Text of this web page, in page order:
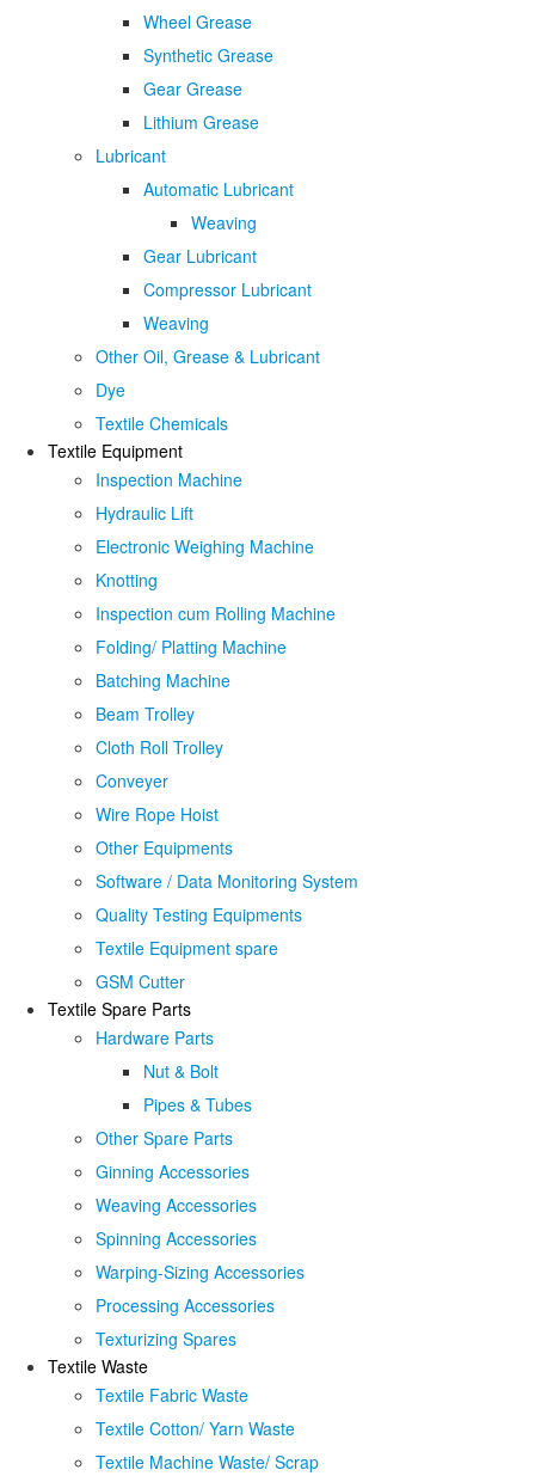
Wheel Grease
Synthetic Grease
Gear Grease
Lithium Grease
Lubricant
Automatic Lubricant
Weaving
Gear Lubricant
Compressor Lubricant
Weaving
Other Oil, Grease & Lubricant
Dye
Textile Chemicals
Textile Equipment
Inspection Machine
Hydraulic Lift
Electronic Weighing Machine
Knotting
Inspection cum Rolling Machine
Folding/ Platting Machine
Batching Machine
Beam Trolley
Cloth Roll Trolley
Conveyer
Wire Rope Hoist
Other Equipments
Software / Data Monitoring System
Quality Testing Equipments
Textile Equipment spare
GSM Cutter
Textile Spare Parts
Hardware Parts
Nut & Bolt
Pipes & Tubes
Other Spare Parts
Ginning Accessories
Weaving Accessories
Spinning Accessories
Warping-Sizing Accessories
Processing Accessories
Texturizing Spares
Textile Waste
Textile Fabric Waste
Textile Cotton/ Yarn Waste
Textile Machine Waste/ Scrap